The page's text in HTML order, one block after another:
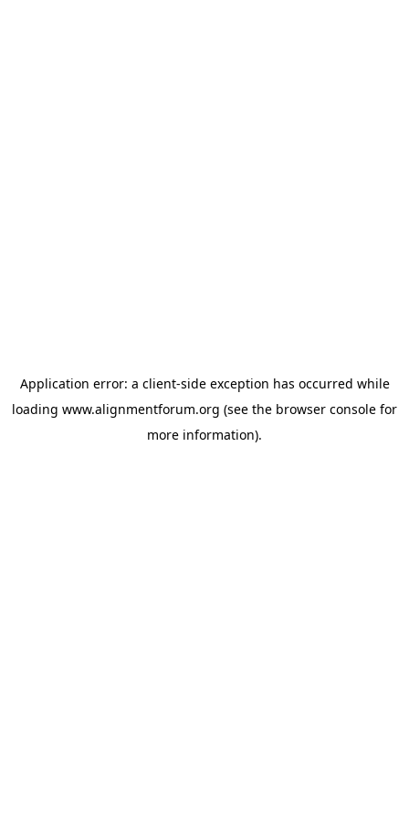
Application error: a client-side exception has occurred while
loading www.alignmentforum.org (see the browser console for
more information).